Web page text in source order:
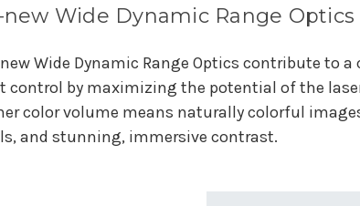
Wide Dynamic Range Optics
Wide Dynamic Range Optics contribute to
control by maximizing the potential of the
color volume means naturally colorful
and stunning, immersive contrast.